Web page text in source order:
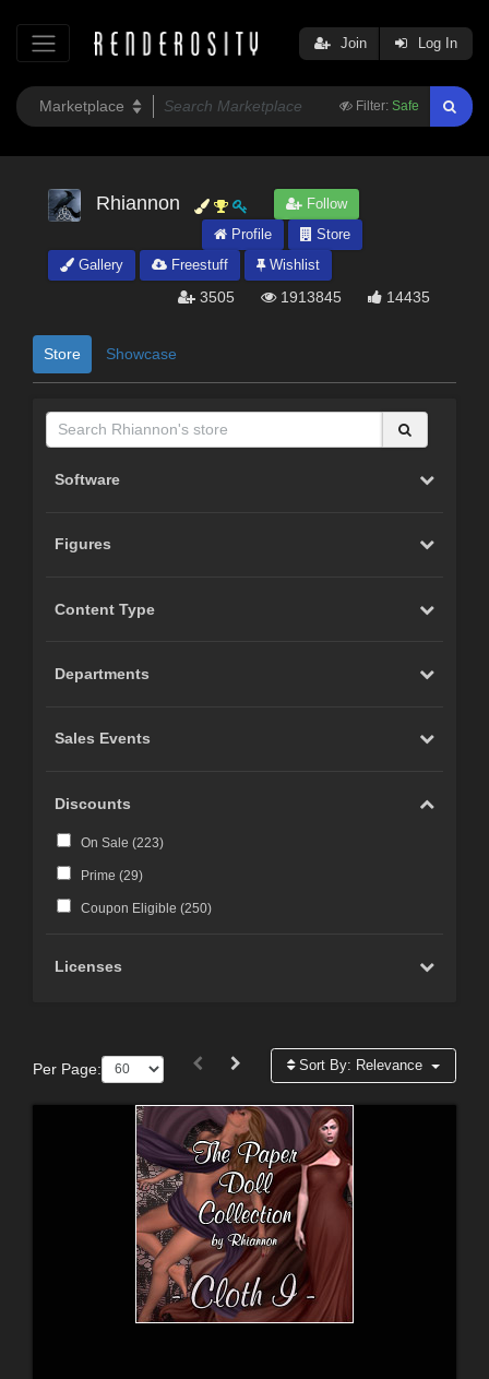
Filter: Safe
Join Log In
Rhiannon
Follow
Profile
Store
Gallery
Freestuff Wishlist
3505 1913845 14435
Store Showcase
Software
Figures
Content Type
Departments
Sales Events
Discounts
On Sale (223)
Prime (29)
Coupon Eligible (250)
Licenses
Per Page: Sort By: Relevance